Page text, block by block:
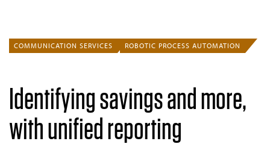
COMMUNICATION SERVICES ROBOTIC PROCESS AUTOMATION
Identifying savings and more,
with unified reporting